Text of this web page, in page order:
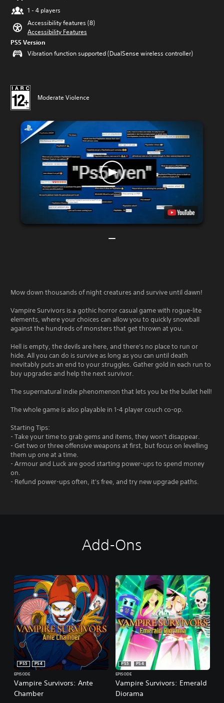
1 - 4 players
Accessibility features (8)
Accessibility Features
PS5 Version
Vibration function supported (DualSense wireless controller)
Moderate Violence
Mow down thousands of night creatures and survive until dawn!
Vampire Survivors is a gothic horror casual game with rogue-lite
elements, where your choices can allow you to quickly snowball
against the hundreds of monsters that get thrown at you.
Hell is empty, the devils are here, and there's no place to run or
hide. All you can do is survive as long as you can until death
inevitably puts an end to your struggles. Gather gold in each run to
buy upgrades and help the next survivor.
The supernatural indie phenomenon that lets you be the bullet hell!
The whole game is also playable in 1-4 player couch co-op.
Starting Tips:
- Take your time to grab gems and items, they won't disappear.
- Get two or three offensive weapons at first, but focus on levelling
them up one at a time.
- Armour and Luck are good starting power-ups to spend money
on.
- Refund power-ups often, it's free, and try new upgrade paths.
Add-Ons
Vampire Survivors: Ante
Chamber
PS5
PS4
EPISODE
Vampire Survivors: Emerald
Diorama
PS5
PS4
EPISODE